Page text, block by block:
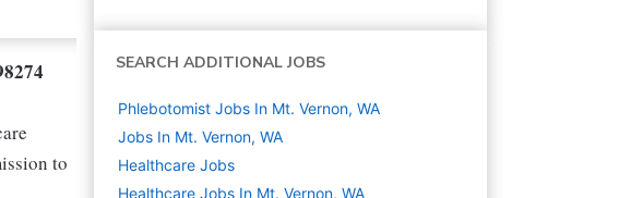
to
SEARCH ADDITIONAL JOBS
Phlebotomist Jobs In Mt. Vernon, WA
Jobs In Mt. Vernon, WA
Healthcare Jobs
Healthcare Jobs In Mt. Vernon, WA